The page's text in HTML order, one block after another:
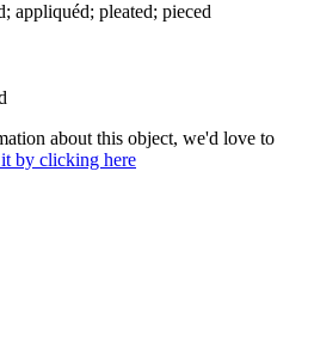
appliquéd; pleated; pieced
about this object, we'd love to
it by clicking here